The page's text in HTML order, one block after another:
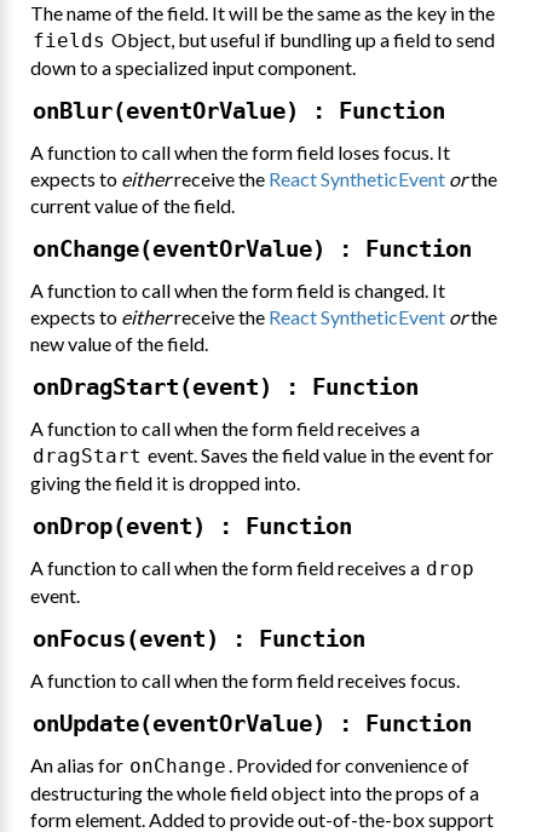
The name of the field. It will be the same as the key in the
fields Object, but useful if bundling up a field to send
down to a specialized input component.
onBlur(eventOrValue) : Function
A function to call when the form field loses focus. It
expects to eitherreceive the React SyntheticEvent orthe
current value of the field.
onChange(eventOrValue) : Function
A function to call when the form field is changed. It
expects to eitherreceive the React SyntheticEvent orthe
new value of the field.
onDragStart(event) : Function
A function to call when the form field receives a
dragStart event. Saves the field value in the event for
giving the field it is dropped into.
onDrop(event) : Function
A function to call when the form field receives a drop
event.
onFocus(event) : Function
A function to call when the form field receives focus.
onUpdate(eventOrValue) : Function
An alias for onChange. Provided for convenience of
destructuring the whole field object into the props of a
form element. Added to provide out-of-the-box support